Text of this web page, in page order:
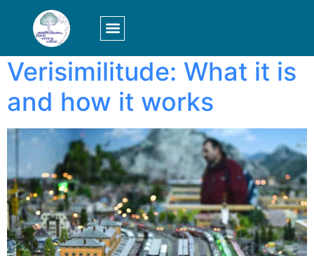
Tag: setting
Verisimilitude: What it is
and how it works